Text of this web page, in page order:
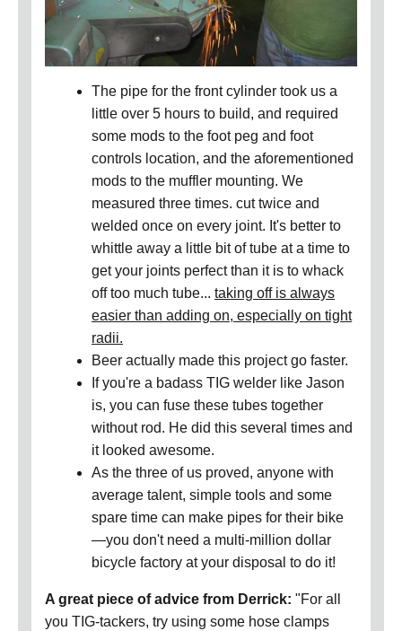
The pipe for the front cylinder took us a
little over 5 hours to build, and required
some mods to the foot peg and foot
controls location, and the aforementioned
mods to the muffler mounting. We
measured three times. cut twice and
welded once on every joint. It's better to
whittle away a little bit of tube at a time to
get your joints perfect than it is to whack
off too much tube... taking off is always
easier than adding on, especially on tight
radii.
Beer actually made this project go faster.
If you're a badass TIG welder like Jason
is, you can fuse these tubes together
without rod. He did this several times and
it looked awesome.
As the three of us proved, anyone with
average talent, simple tools and some
spare time can make pipes for their bike
—you don't need a multi-million dollar
bicycle factory at your disposal to do it!
A great piece of advice from Derrick: "For all
you TIG-tackers, try using some hose clamps